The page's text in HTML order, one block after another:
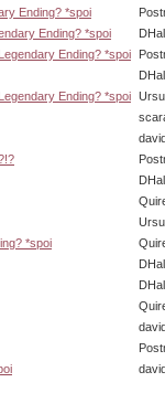
Ending? *spoi
Ending? *spoi
Ending? *spoi
Ending? *spoi
*spoi